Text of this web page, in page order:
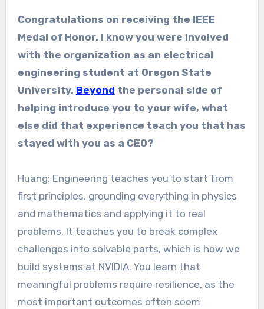
Congratulations on receiving the IEEE
Medal of Honor. I know you were involved
with the organization as an electrical
engineering student at Oregon State
University. Beyond the personal side of
helping introduce you to your wife, what
else did that experience teach you that has
stayed with you as a CEO?
Huang: Engineering teaches you to start from
first principles, grounding everything in physics
and mathematics and applying it to real
problems. It teaches you to break complex
challenges into solvable parts, which is how we
build systems at NVIDIA. You learn that
meaningful problems require resilience, as the
most important outcomes often seem